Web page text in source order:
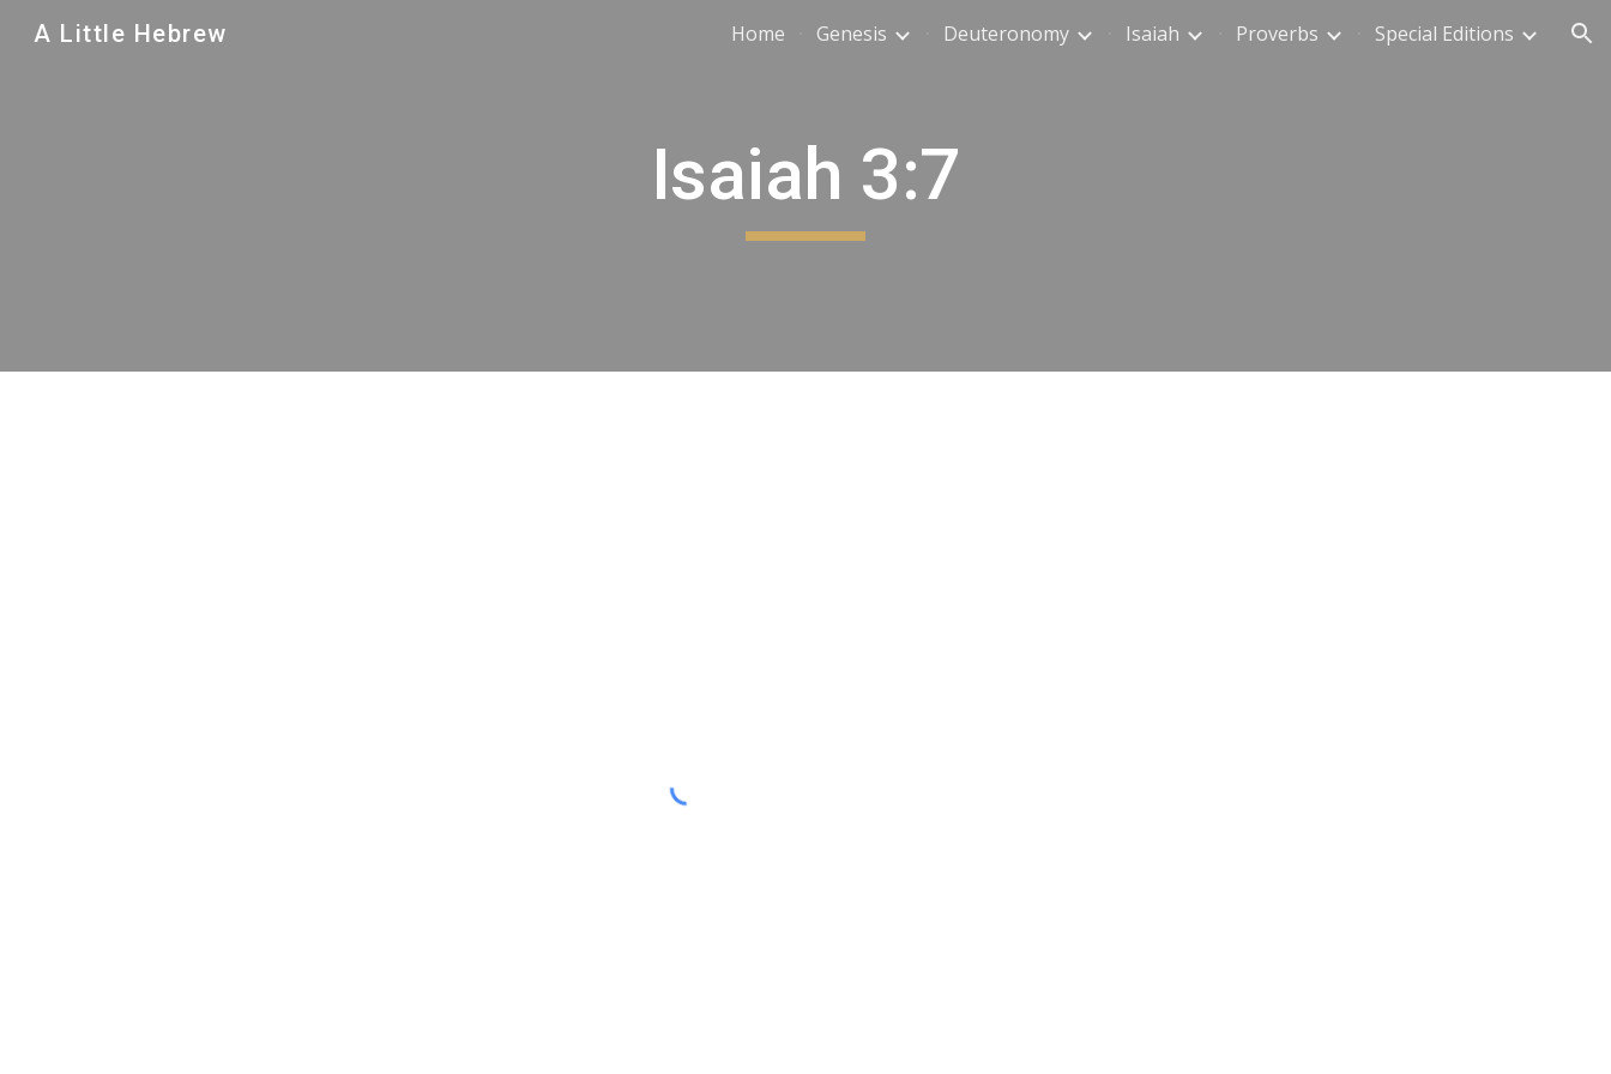
Skip to navigation
A Little Hebrew Home Genesis Deuteronomy Isaiah Proverbs Special Editions
Isaiah 3:7